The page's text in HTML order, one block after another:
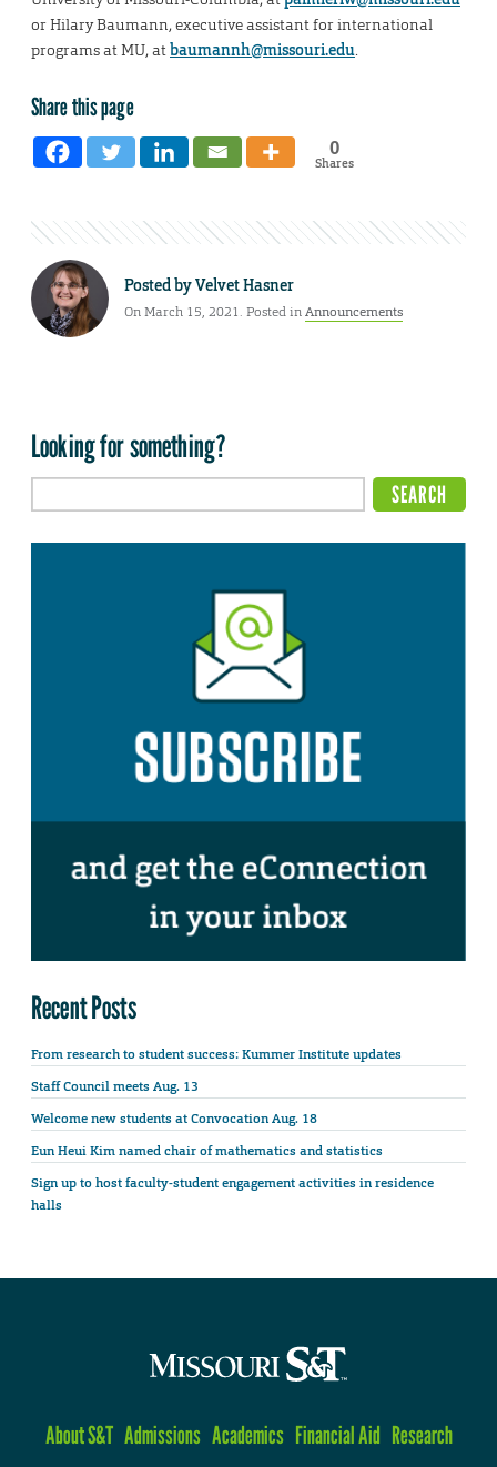
or Hilary Baumann, executive assistant for international
programs at MU, atbaumannh@missouri.edu.
Share this page
0
Shares
Posted byVelvet Hasner
On March 15, 2021. Posted inAnnouncements
Looking for something?
Recent Posts
From research to student success: Kummer Institute updates
Staff Council meets Aug. 13
Welcome new students at Convocation Aug. 18
Eun Heui Kim named chair of mathematics and statistics
Sign up to host faculty-student engagement activities in residence
halls
About S&T Admissions Academics Financial Aid Research